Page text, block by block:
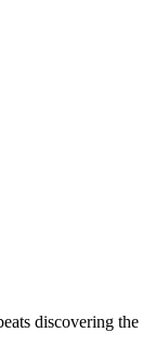
discovering